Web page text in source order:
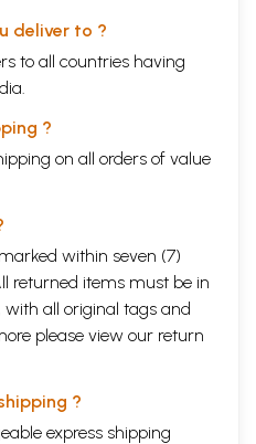
deliver to ?
to all countries having
?
on all orders of value
within seven (7)
returned items must be in
all original tags and
please view our return
?
express shipping